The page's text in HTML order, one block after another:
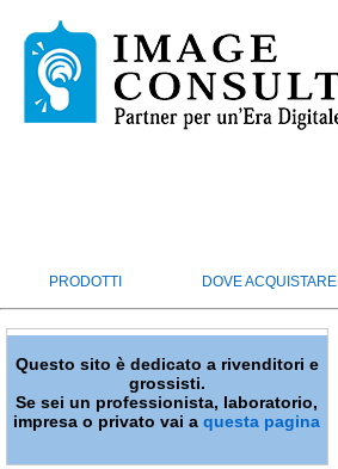
PRODOTTI DOVE ACQUISTARE
Questo sito è dedicato a rivenditori e
grossisti.
Se sei un professionista, laboratorio,
impresa o privato vai aquesta pagina